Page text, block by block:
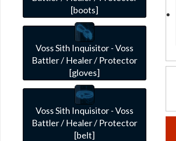
[boots]
Voss Sith Inquisitor - Voss
Battler / Healer / Protector
[gloves]
Voss Sith Inquisitor - Voss
Battler / Healer / Protector
[belt]